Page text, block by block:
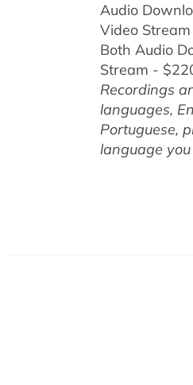
Audio
Video
Both Audio
Stream -
Recordings
languages,
Portuguese,
language